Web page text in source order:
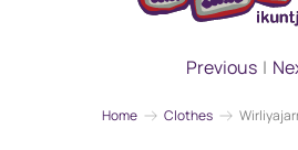
Home Clothes
Previous |